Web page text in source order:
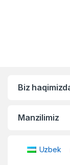
Biz
Manzilimiz
Uzbek